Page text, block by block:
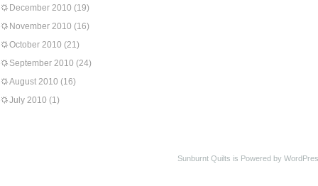
December 2010 (19)
November 2010 (16)
October 2010 (21)
September 2010 (24)
August 2010 (16)
July 2010 (1)
Sunburnt Quilts is Powered by